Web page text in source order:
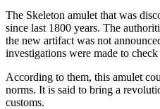
The Skeleton amulet that was
since last 1800 years. The
the new artifact was not
investigations were made to check
According to them, this amulet
norms. It is said to bring a
customs.